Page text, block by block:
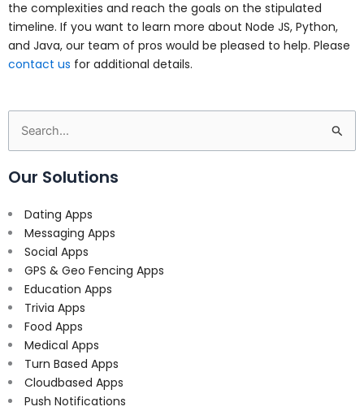
the complexities and reach the goals on the stipulated
timeline. If you want to learn more about Node JS, Python,
and Java, our team of pros would be pleased to help. Please
contact us for additional details.
Search
for:
Our Solutions
Dating Apps
Messaging Apps
Social Apps
GPS & Geo Fencing Apps
Education Apps
Trivia Apps
Food Apps
Medical Apps
Turn Based Apps
Cloudbased Apps
Push Notifications